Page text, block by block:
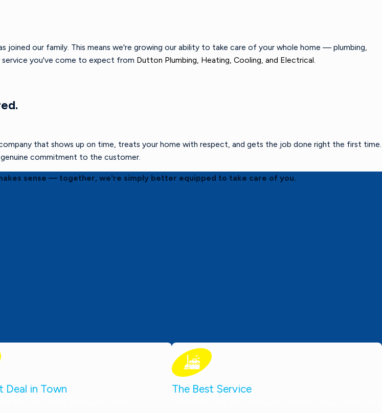
joined our family. This means we're growing our ability to take care of your whole home — plumbing,
you've come to expect from Dutton Plumbing, Heating, Cooling, and Electrical.
that shows up on time, treats your home with respect, and gets the job done right the first time.
commitment to the customer.
sense — together, we're simply better equipped to take care of you.
Deal in Town The Best Service